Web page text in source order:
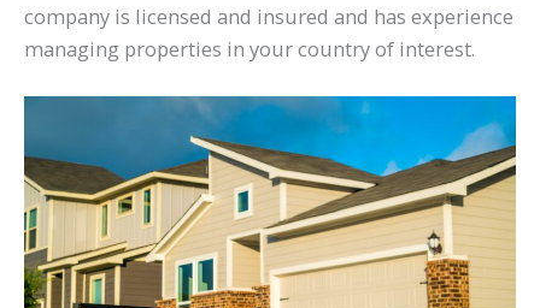
company is licensed and insured and has experience
managing properties in your country of interest.